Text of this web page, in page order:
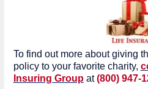
To find out more about giving
policy to your favorite charity,
Insuring Groupat(800) 947-